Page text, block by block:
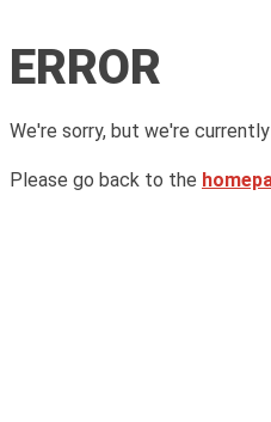
ERROR
We're sorry, but we're
Please go back to the